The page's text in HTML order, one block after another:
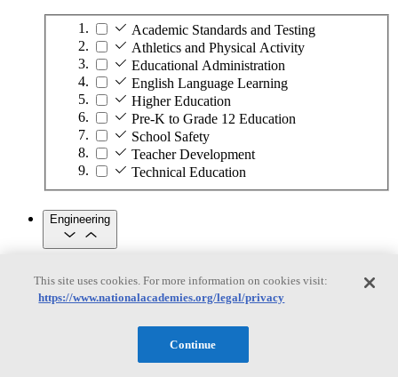
Academic Standards and Testing
Athletics and Physical Activity
Educational Administration
English Language Learning
Higher Education
Pre-K to Grade 12 Education
School Safety
Teacher Development
Technical Education
Engineering
Engineering
Subtopics
Automation
Biotechnology
This site uses cookies. For more information on cookies visit:
https://www.nationalacademies.org/legal/privacy
Continue